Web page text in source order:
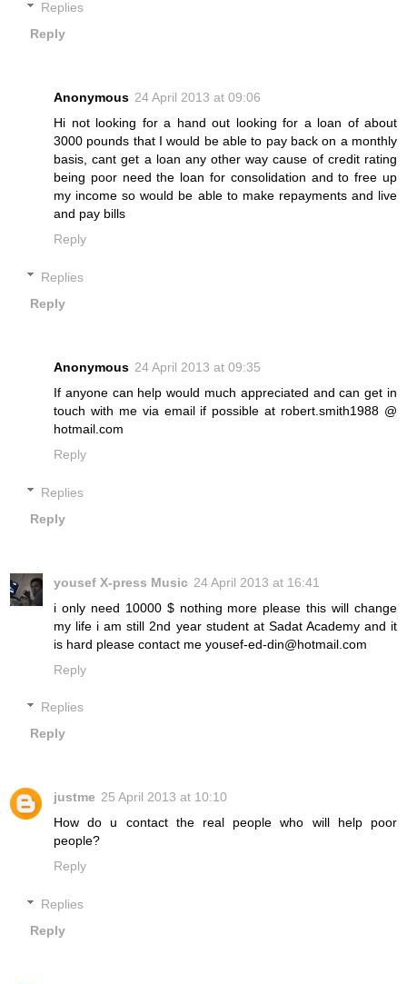
Replies
Reply
Anonymous 24 April 2013 at 09:06
Hi not looking for a hand out looking for a loan of about
3000 pounds that I would be able to pay back on a monthly
basis, cant get a loan any other way cause of credit rating
being poor need the loan for consolidation and to free up
my income so would be able to make repayments and live
and pay bills
Reply
Replies
Reply
Anonymous 24 April 2013 at 09:35
If anyone can help would much appreciated and can get in
touch with me via email if possible at robert.smith1988 @
hotmail.com
Reply
Replies
Reply
yousef X-press Music 24 April 2013 at 16:41
i only need 10000 $ nothing more please this will change
my life i am still 2nd year student at Sadat Academy and it
is hard please contact me yousef-ed-din@hotmail.com
Reply
Replies
Reply
justme 25 April 2013 at 10:10
How do u contact the real people who will help poor
people?
Reply
Replies
Reply